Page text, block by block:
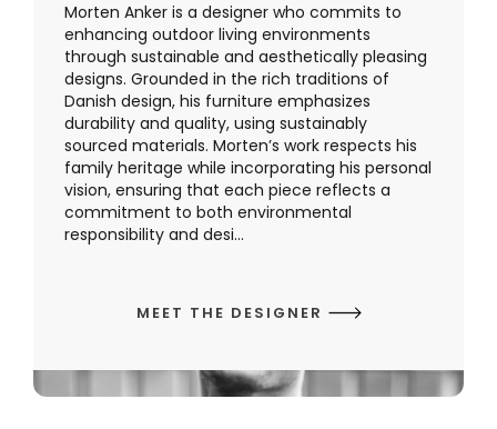
Morten Anker is a designer who commits to
enhancing outdoor living environments
through sustainable and aesthetically pleasing
designs. Grounded in the rich traditions of
Danish design, his furniture emphasizes
durability and quality, using sustainably
sourced materials. Morten’s work respects his
family heritage while incorporating his personal
vision, ensuring that each piece reflects a
commitment to both environmental
responsibility and desi...
MEET THE DESIGNER